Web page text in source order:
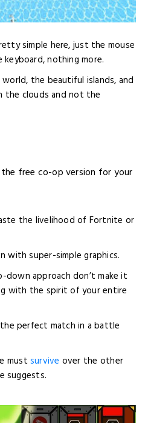
simple here, just the mouse
nothing more.
the beautiful islands, and
the clouds and not the
the free co-op version for your
the livelihood of Fortnite or
with super-simple graphics.
down approach don’t make it
with the spirit of your entire
perfect match in a battle
must survive over the other
suggests.